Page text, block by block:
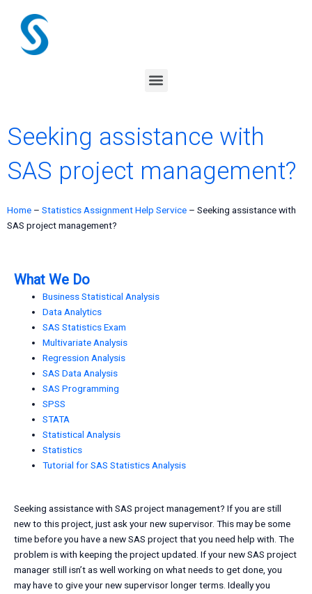
content
Menu
Seeking assistance with
SAS project management?
Home – Statistics Assignment Help Service – Seeking assistance with
SAS project management?
What We Do
Business Statistical Analysis
Data Analytics
SAS Statistics Exam
Multivariate Analysis
Regression Analysis
SAS Data Analysis
SAS Programming
SPSS
STATA
Statistical Analysis
Statistics
Tutorial for SAS Statistics Analysis
Seeking assistance with SAS project management? If you are still
new to this project, just ask your new supervisor. This may be some
time before you have a new SAS project that you need help with. The
problem is with keeping the project updated. If your new SAS project
manager still isn’t as well working on what needs to get done, you
may have to give your new supervisor longer terms. Ideally you